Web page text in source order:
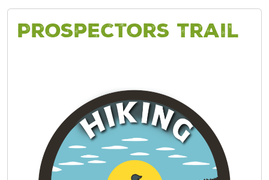
Prospectors Trail